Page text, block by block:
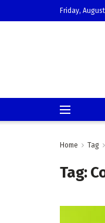
Friday,
Home Tag
Tag: